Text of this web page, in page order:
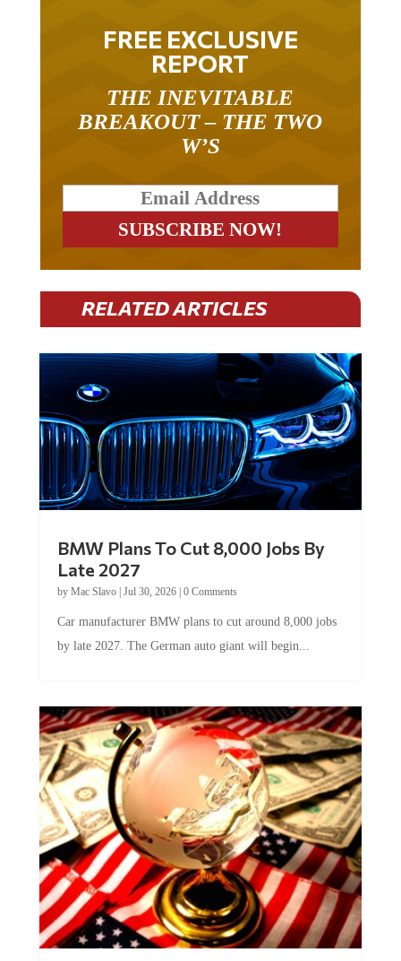
FREE EXCLUSIVE
REPORT
THE INEVITABLE
BREAKOUT – THE TWO
W’S
RELATED ARTICLES
BMW Plans To Cut 8,000 Jobs By
Late 2027
by Mac Slavo| Jul 30, 2026| 0 Comments
Car manufacturer BMW plans to cut around 8,000 jobs
by late 2027. The German auto giant will begin...